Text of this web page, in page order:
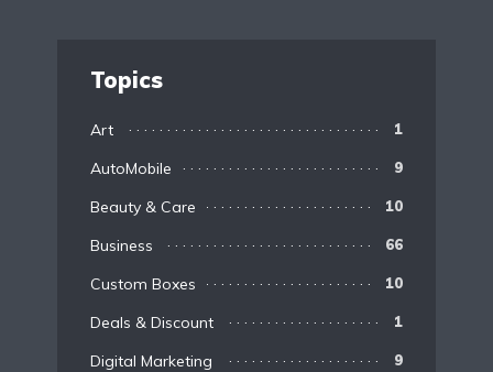
Topics
Art 1
AutoMobile 9
Beauty & Care 10
Business 66
Custom Boxes 10
Deals & Discount 1
Digital Marketing 9